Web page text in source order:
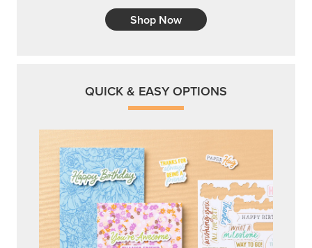
Shop Now
QUICK & EASY OPTIONS